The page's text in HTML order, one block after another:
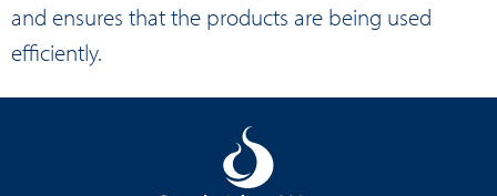
and ensures that the products are being used
efficiently.